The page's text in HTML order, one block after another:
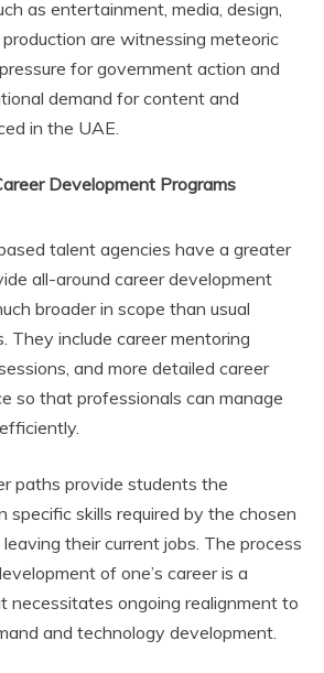
as entertainment, media, design,
are witnessing meteoric
for government action and
demand for content and
in the UAE.
Development Programs
talent agencies have a greater
all-around career development
broader in scope than usual
They include career mentoring
and more detailed career
so that professionals can manage
paths provide students the
specific skills required by the chosen
their current jobs. The process
of one’s career is a
necessitates ongoing realignment to
and technology development.